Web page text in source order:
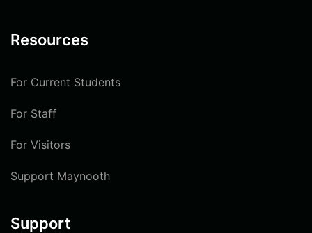
Resources
For Current Students
For Staff
For Visitors
Support Maynooth
Support